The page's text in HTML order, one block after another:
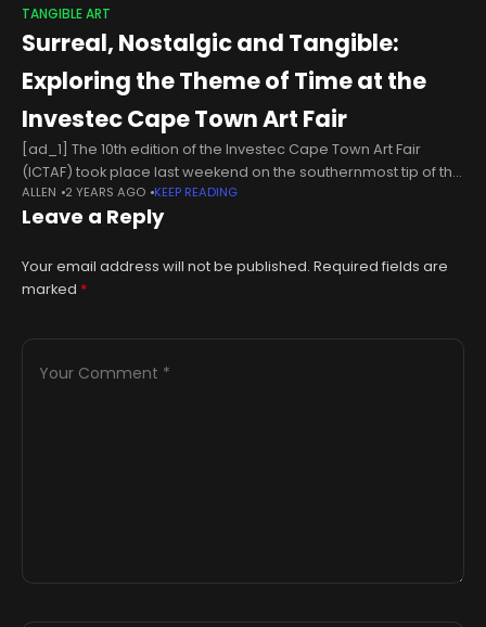
TANGIBLE ART
Surreal, Nostalgic and Tangible:
Exploring the Theme of Time at the
Investec Cape Town Art Fair
[ad_1] The 10th edition of the Investec Cape Town Art Fair
(ICTAF) took place last weekend on the southernmost tip of the
continent where the black gold of the sun
ALLEN 2 YEARS AGO KEEP READING
Leave a Reply
Your email address will not be published. Required fields are
marked *